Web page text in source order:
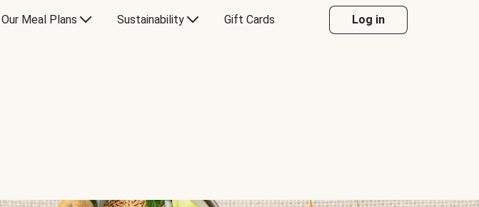
Our Meal Plans Sustainability Gift Cards Log in